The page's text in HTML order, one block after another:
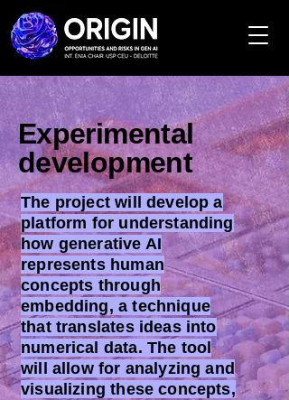
Experimental
development
The project will develop a
platform for understanding
how generative AI
represents human
concepts through
embedding, a technique
that translates ideas into
numerical data. The tool
will allow for analyzing and
visualizing these concepts,